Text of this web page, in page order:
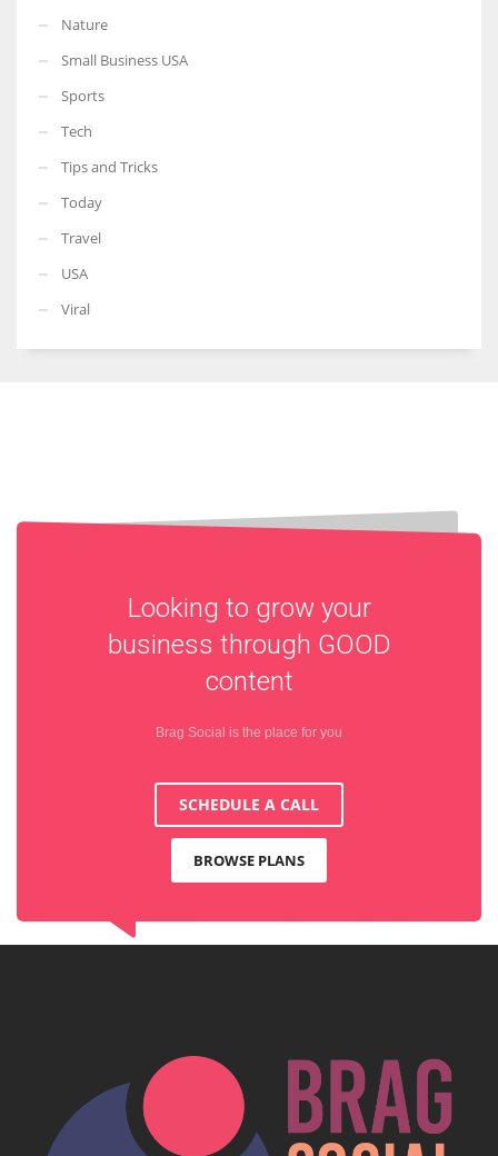
Nature
Small Business USA
Sports
Tech
Tips and Tricks
Today
Travel
USA
Viral
Looking to grow your
business through GOOD
content
Brag Social is the place for you
SCHEDULE A CALL
BROWSE PLANS